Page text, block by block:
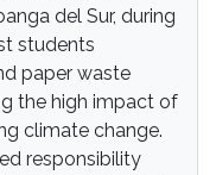
del Sur, during
students
paper waste
the high impact of
climate change.
responsibility